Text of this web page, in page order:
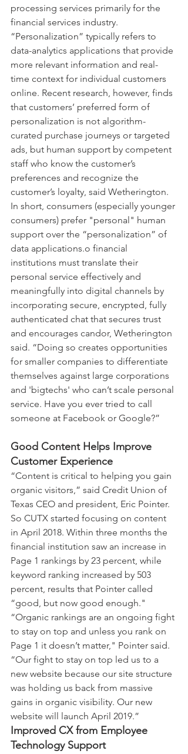
processing services primarily for the
financial services industry.
“Personalization” typically refers to
data-analytics applications that provide
more relevant information and real-
time context for individual customers
online. Recent research, however, finds
that customers’ preferred form of
personalization is not algorithm-
curated purchase journeys or targeted
ads, but human support by competent
staff who know the customer’s
preferences and recognize the
customer’s loyalty, said Wetherington.
In short, consumers (especially younger
consumers) prefer "personal" human
support over the “personalization” of
data applications.o financial
institutions must translate their
personal service effectively and
meaningfully into digital channels by
incorporating secure, encrypted, fully
authenticated chat that secures trust
and encourages candor, Wetherington
said. “Doing so creates opportunities
for smaller companies to differentiate
themselves against large corporations
and 'bigtechs' who can’t scale personal
service. Have you ever tried to call
someone at Facebook or Google?”
Good Content Helps Improve
Customer Experience
“Content is critical to helping you gain
organic visitors,” said Credit Union of
Texas CEO and president, Eric Pointer.
So CUTX started focusing on content
in April 2018. Within three months the
financial institution saw an increase in
Page 1 rankings by 23 percent, while
keyword ranking increased by 503
percent, results that Pointer called
“good, but now good enough."
“Organic rankings are an ongoing fight
to stay on top and unless you rank on
Page 1 it doesn’t matter," Pointer said.
“Our fight to stay on top led us to a
new website because our site structure
was holding us back from massive
gains in organic visibility. Our new
website will launch April 2019.”
Improved CX from Employee
Technology Support